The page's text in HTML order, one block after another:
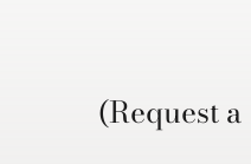
(Request a